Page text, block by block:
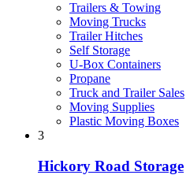
Trailers & Towing
Moving Trucks
Trailer Hitches
Self Storage
U-Box Containers
Propane
Truck and Trailer Sales
Moving Supplies
Plastic Moving Boxes
3
Hickory Road Storage